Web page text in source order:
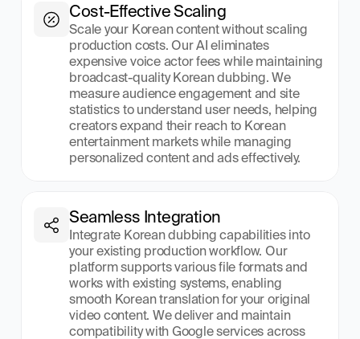
Cost-Effective Scaling
Scale your Korean content without scaling
production costs. Our AI eliminates
expensive voice actor fees while maintaining
broadcast-quality Korean dubbing. We
measure audience engagement and site
statistics to understand user needs, helping
creators expand their reach to Korean
entertainment markets while managing
personalized content and ads effectively.
Seamless Integration
Integrate Korean dubbing capabilities into
your existing production workflow. Our
platform supports various file formats and
works with existing systems, enabling
smooth Korean translation for your original
video content. We deliver and maintain
compatibility with Google services across